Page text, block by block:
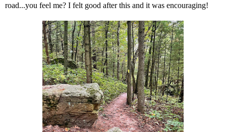
road...you feel me? I felt good after this and it was encouraging!